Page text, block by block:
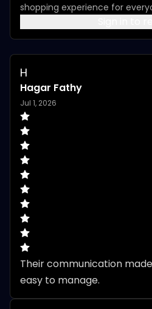
shopping experience for
H
Hagar Fathy
Jul 1, 2026
Their communication
easy to manage.